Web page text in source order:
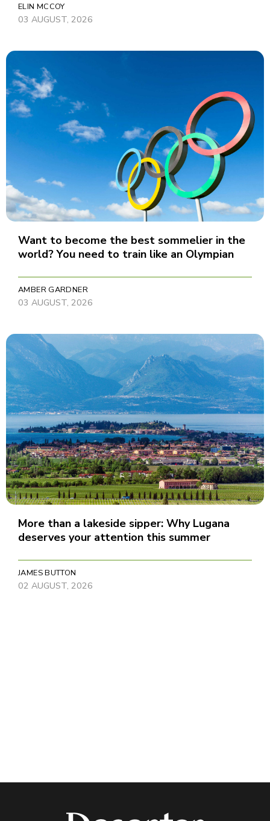
ELIN MCCOY
03 AUGUST, 2026
Want to become the best sommelier in the
world? You need to train like an Olympian
AMBER GARDNER
03 AUGUST, 2026
More than a lakeside sipper: Why Lugana
deserves your attention this summer
JAMES BUTTON
02 AUGUST, 2026